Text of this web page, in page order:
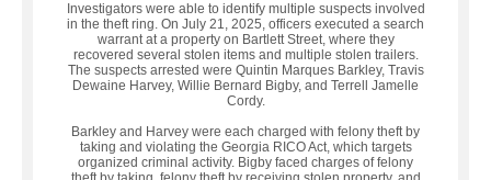
Investigators were able to identify multiple suspects involved
in the theft ring. On July 21, 2025, officers executed a search
warrant at a property on Bartlett Street, where they
recovered several stolen items and multiple stolen trailers.
The suspects arrested were Quintin Marques Barkley, Travis
Dewaine Harvey, Willie Bernard Bigby, and Terrell Jamelle
Cordy.
Barkley and Harvey were each charged with felony theft by
taking and violating the Georgia RICO Act, which targets
organized criminal activity. Bigby faced charges of felony